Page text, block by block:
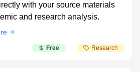
with your source materials
and research analysis.
Free Research